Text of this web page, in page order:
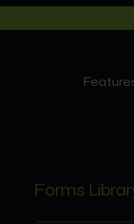
Forms